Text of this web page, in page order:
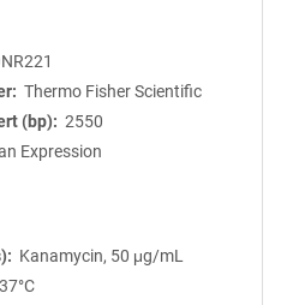
Thermo Fisher Scientific
(bp)
2550
Expression
Kanamycin, 50 μg/mL
37°C